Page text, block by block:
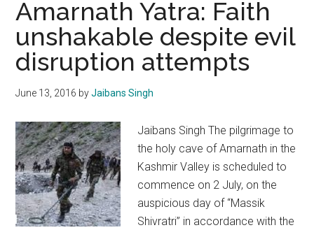
should
strengthen
internal
security
protocol
Amarnath Yatra: Faith
unshakable despite evil
disruption attempts
June 13, 2016 byJaibans Singh
Jaibans Singh The pilgrimage to
the holy cave of Amarnath in the
Kashmir Valley is scheduled to
commence on 2 July, on the
auspicious day of “Massik
Shivratri” in accordance with the